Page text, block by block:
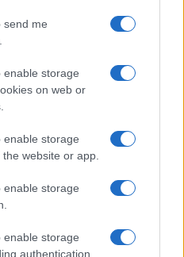
send me
enable storage
on web or
enable storage
website or app.
enable storage
enable storage
authentication